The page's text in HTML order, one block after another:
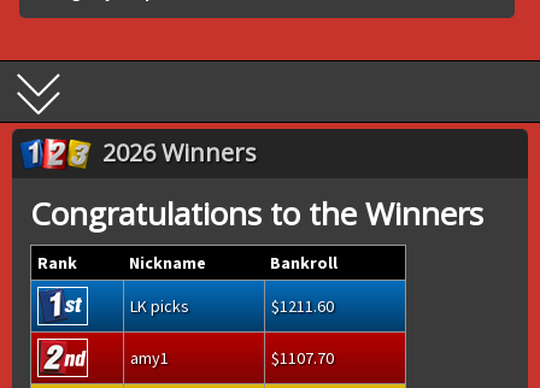
2026 Winners
Congratulations to the Winners
Rank Nickname
Bankroll
LK picks
1211.60
amy1 1107.70